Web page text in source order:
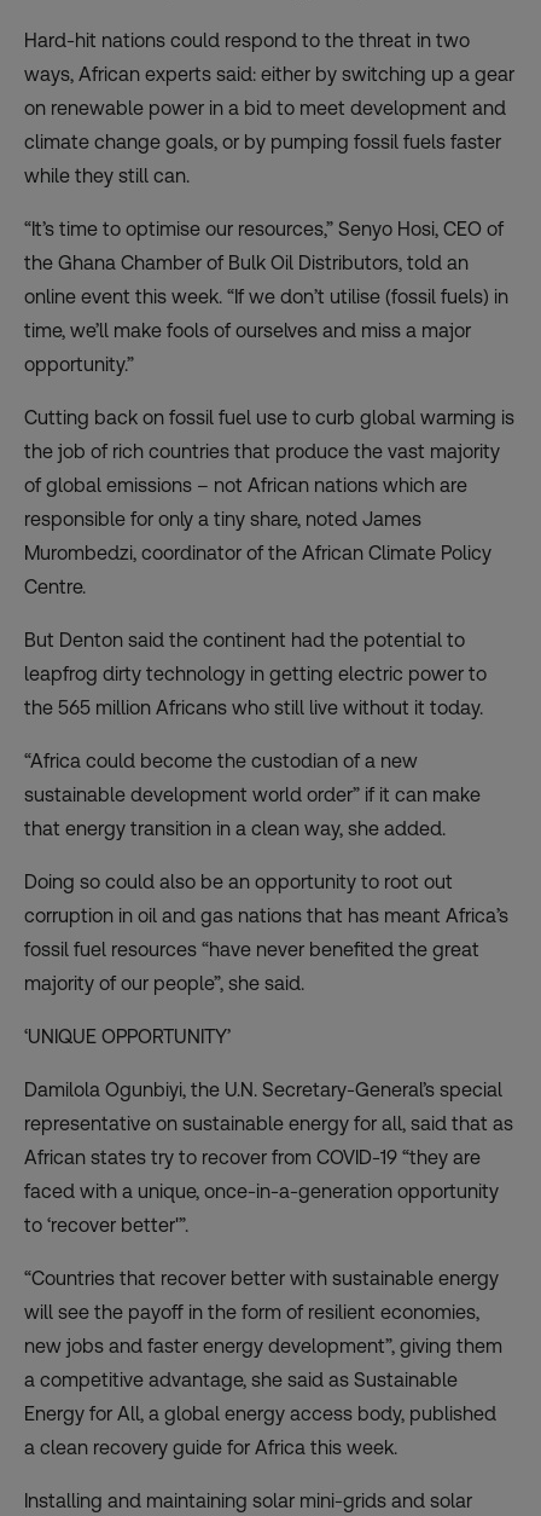
Hard-hit nations could respond to the threat in two
ways, African experts said: either by switching up a gear
on renewable power in a bid to meet development and
climate change goals, or by pumping fossil fuels faster
while they still can.
“It’s time to optimise our resources,” Senyo Hosi, CEO of
the Ghana Chamber of Bulk Oil Distributors, told an
online event this week. “If we don’t utilise (fossil fuels) in
time, we’ll make fools of ourselves and miss a major
opportunity.”
Cutting back on fossil fuel use to curb global warming is
the job of rich countries that produce the vast majority
of global emissions – not African nations which are
responsible for only a tiny share, noted James
Murombedzi, coordinator of the African Climate Policy
Centre.
But Denton said the continent had the potential to
leapfrog dirty technology in getting electric power to
the 565 million Africans who still live without it today.
“Africa could become the custodian of a new
sustainable development world order” if it can make
that energy transition in a clean way, she added.
Doing so could also be an opportunity to root out
corruption in oil and gas nations that has meant Africa’s
fossil fuel resources “have never benefited the great
majority of our people”, she said.
‘UNIQUE OPPORTUNITY’
Damilola Ogunbiyi, the U.N. Secretary-General’s special
representative on sustainable energy for all, said that as
African states try to recover from COVID-19 “they are
faced with a unique, once-in-a-generation opportunity
to ‘recover better'”.
“Countries that recover better with sustainable energy
will see the payoff in the form of resilient economies,
new jobs and faster energy development”, giving them
a competitive advantage, she said as Sustainable
Energy for All, a global energy access body, published
a clean recovery guide for Africa this week.
Installing and maintaining solar mini-grids and solar